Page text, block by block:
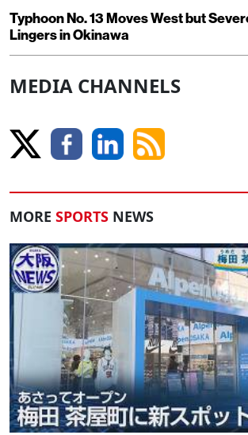
Typhoon No. 13 Moves West but
Lingers in Okinawa
MEDIA CHANNELS
MORE SPORTS NEWS